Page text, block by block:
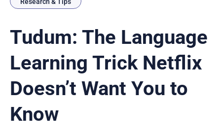
Tudum: The Language
Learning Trick Netflix
Doesn’t Want You to
Know